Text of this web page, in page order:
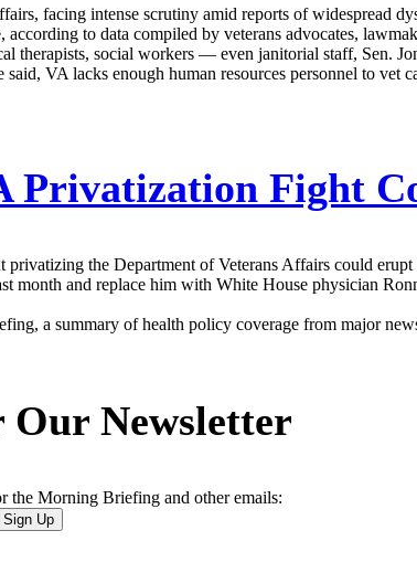
facing intense scrutiny amid reports of widespread
to data compiled by veterans advocates,
therapists, social workers — even janitorial staff, Sen.
VA lacks enough human resources personnel to vet
Privatization Fight
privatizing the Department of Veterans Affairs could
month and replace him with White House physician
a summary of health policy coverage from major
Our Newsletter
the Morning Briefing and other emails:
Sign Up